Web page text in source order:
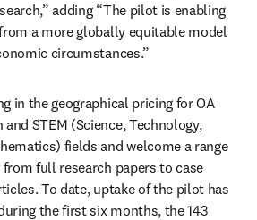
adding “The pilot is enabling
a more globally equitable model
circumstances.”
in the geographical pricing for OA
STEM (Science, Technology,
fields and welcome a range
full research papers to case
To date, uptake of the pilot has
the first six months, the 143